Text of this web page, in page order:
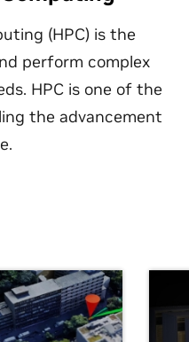
(HPC) is the
perform complex
HPC is one of the
the advancement